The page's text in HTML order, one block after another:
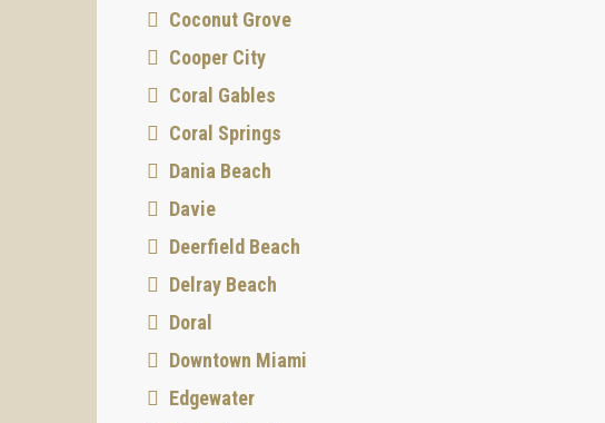
Coconut Grove
Cooper City
Coral Gables
Coral Springs
Dania Beach
Davie
Deerfield Beach
Delray Beach
Doral
Downtown Miami
Edgewater